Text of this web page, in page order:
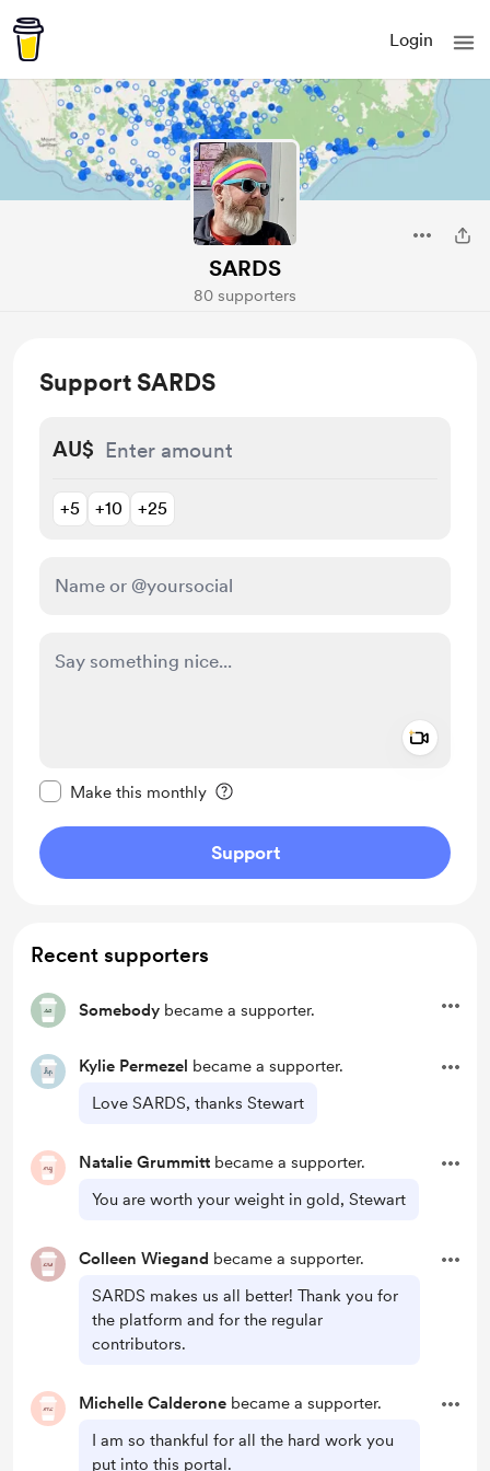
Login
SARDS
80 supporters
Support SARDS
AU$
+5 +10 +25
Make this monthly
Support
Recent supporters
Somebody became a supporter.
Kylie Permezel became a supporter.
Love SARDS, thanks Stewart
Natalie Grummitt became a supporter.
You are worth your weight in gold, Stewart
Colleen Wiegand became a supporter.
SARDS makes us all better! Thank you for
the platform and for the regular
contributors.
Michelle Calderone became a supporter.
I am so thankful for all the hard work you
put into this portal.